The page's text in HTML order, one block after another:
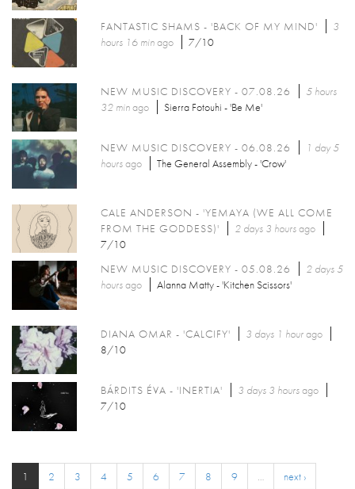
FANTASTIC SHAMS - 'BACK OF MY MIND'
3
hours 16 minago 7/10
NEW MUSIC DISCOVERY - 07.08.26
5 hours
32 minago Sierra Fotouhi - 'Be Me'
NEW MUSIC DISCOVERY - 06.08.26
1 day 5
hoursago The General Assembly - 'Crow'
CALE ANDERSON - 'YEMAYA (WE ALL COME
FROM THE GODDESS)'
2 days 3 hoursago
7/10
NEW MUSIC DISCOVERY - 05.08.26
2 days 5
hoursago Alanna Matty - 'Kitchen Scissors'
DIANA OMAR - 'CALCIFY' 3 days 1 hourago
8/10
BÁRDITS ÉVA - 'INERTIA' 3 days 3 hoursago
7/10
1 2 3 4 5 6 7 8 9 …
next ›